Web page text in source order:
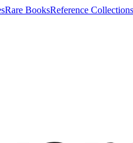
Rare BooksReference Collections